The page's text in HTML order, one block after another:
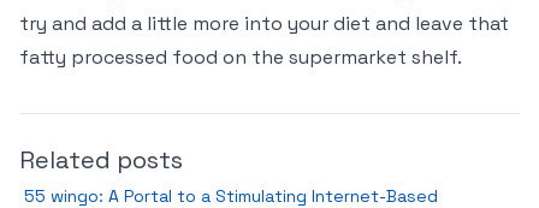
try and add a little more into your diet and leave that
fatty processed food on the supermarket shelf.
Related posts
55 wingo: A Portal to a Stimulating Internet-Based